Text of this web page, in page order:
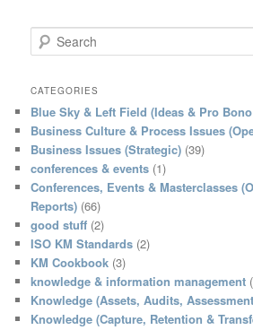
e
r
h
CATEGORIES
Blue Sky & Left Field (Ideas & Pro
Business Culture & Process Issues
Business Issues (Strategic) (39)
conferences & events (1)
Conferences, Events & Masterclasses
Reports) (66)
good stuff (2)
ISO KM Standards (2)
KM Cookbook (3)
knowledge & information management
Knowledge (Assets, Audits,
Knowledge (Capture, Retention &